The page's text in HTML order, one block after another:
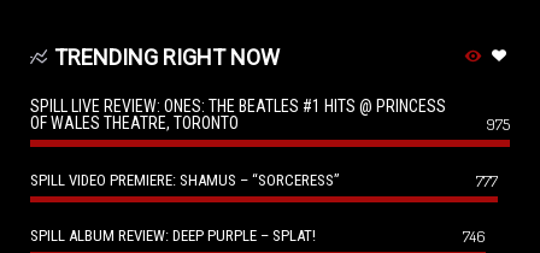
TRENDING RIGHT NOW
SPILL LIVE REVIEW: ONES: THE BEATLES #1 HITS @ PRINCESS
OF WALES THEATRE, TORONTO
975
SPILL VIDEO PREMIERE: SHAMUS – “SORCERESS” 777
SPILL ALBUM REVIEW: DEEP PURPLE – SPLAT! 746